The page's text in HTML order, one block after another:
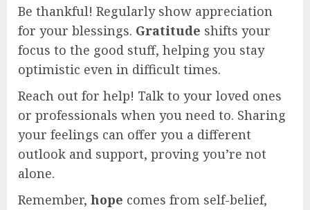
Be thankful! Regularly show appreciation
for your blessings. Gratitude shifts your
focus to the good stuff, helping you stay
optimistic even in difficult times.
Reach out for help! Talk to your loved ones
or professionals when you need to. Sharing
your feelings can offer you a different
outlook and support, proving you’re not
alone.
Remember, hope comes from self-belief,